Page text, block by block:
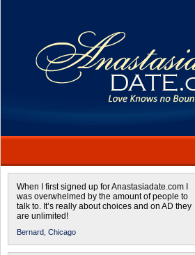
When I first signed up for Anastasiadate.com I
was overwhelmed by the amount of people to
talk to. It’s really about choices and on AD they
are unlimited!
Bernard, Chicago